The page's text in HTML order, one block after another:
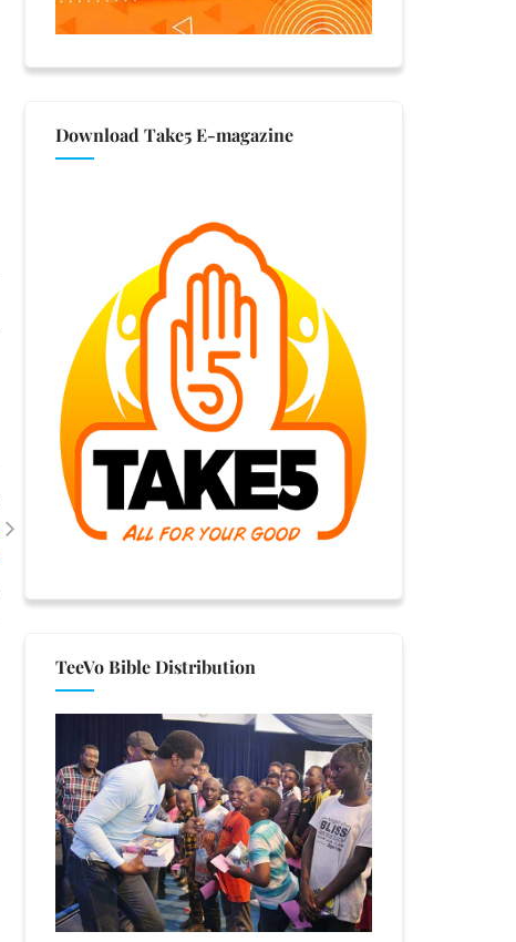
Download Take5 E-magazine
TeeVo Bible Distribution